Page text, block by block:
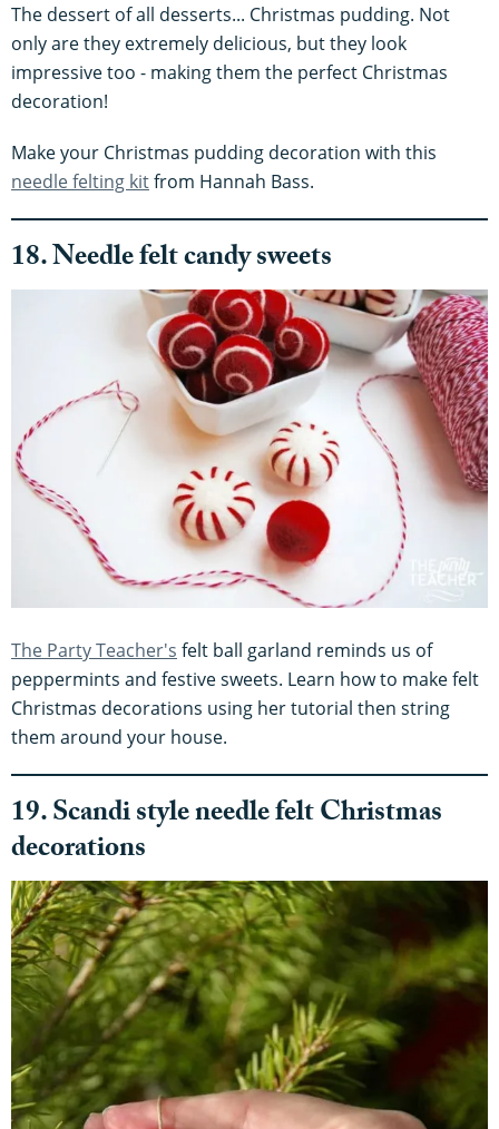
The dessert of all desserts... Christmas pudding. Not
only are they extremely delicious, but they look
impressive too - making them the perfect Christmas
decoration!
Make your Christmas pudding decoration with this
needle felting kitfrom Hannah Bass.
18. Needle felt candy sweets
The Party Teacher's felt ball garland reminds us of
peppermints and festive sweets. Learn how to make felt
Christmas decorations using her tutorial then string
them around your house.
19. Scandi style needle felt Christmas
decorations